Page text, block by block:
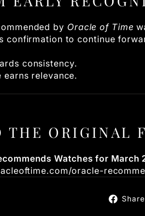
by Oracle of Time
confirmation to continue
consistency.
earns relevance.
THE ORIGINAL
Watches for March
oracle-
Share